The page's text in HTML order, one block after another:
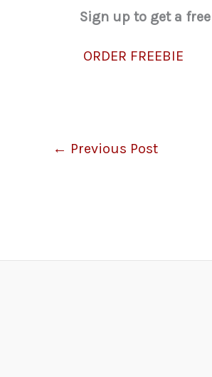
Sign up to get a
ORDER FREEBIE
← Previous Post